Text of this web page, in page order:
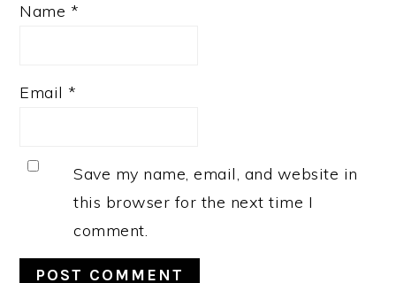
Name *
Email *
Save my name, email, and website in
this browser for the next time I
comment.